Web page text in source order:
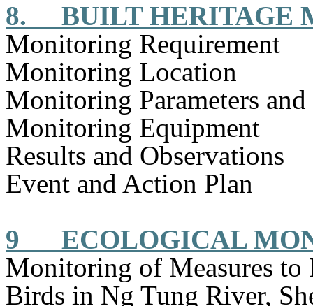
8.
BUILT HERITAGE
Monitoring Requirement
Monitoring Location
Monitoring Parameters
Monitoring Equipment
Results and Observations
Event and Action Plan
9
ECOLOGICAL
Monitoring of Measures to
Birds in Ng Tung River,